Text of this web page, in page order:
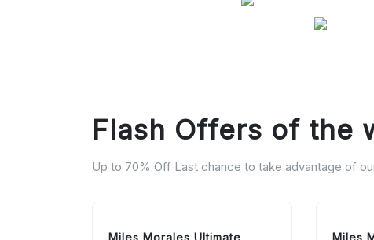
Flash Offers of the
Up to 70% Off Last chance to take advantage of
Miles Morales Ultimate
Miles